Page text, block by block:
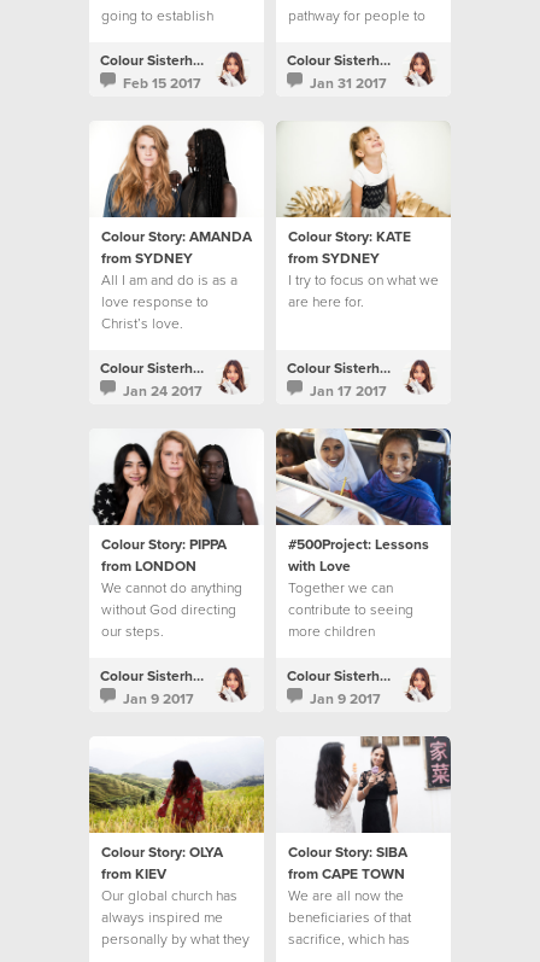
going to establish
earth
Colour Sisterhood
Feb 15 2017
pathway for people to
Colour Sisterhood
Jan 31 2017
Colour Story: AMANDA
from SYDNEY
All I am and do is as a
love response to
Christ’s love.
Colour Sisterhood
Jan 24 2017
Colour Story: KATE
from SYDNEY
I try to focus on what we
are here for.
Colour Sisterhood
Jan 17 2017
Colour Story: PIPPA
from LONDON
We cannot do anything
without God directing
our steps.
Colour Sisterhood
Jan 9 2017
#500Project: Lessons
with Love
Together we can
contribute to seeing
more children
education
Colour Sisterhood
Jan 9 2017
Colour Story: OLYA
from KIEV
Our global church has
always inspired me
personally by what they
Colour Story: SIBA
from CAPE TOWN
We are all now the
beneficiaries of that
sacrifice, which has